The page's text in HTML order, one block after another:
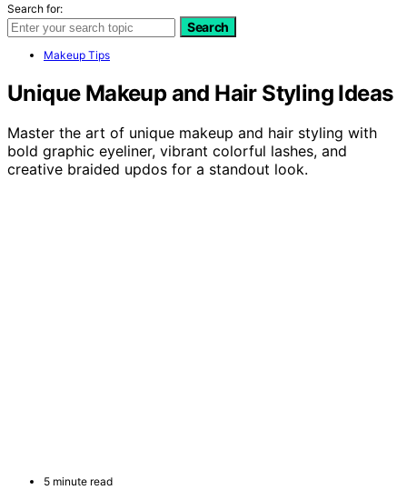
Search for:
Search
Makeup Tips
Unique Makeup and Hair Styling Ideas
Master the art of unique makeup and hair styling with
bold graphic eyeliner, vibrant colorful lashes, and
creative braided updos for a standout look.
5 minute read